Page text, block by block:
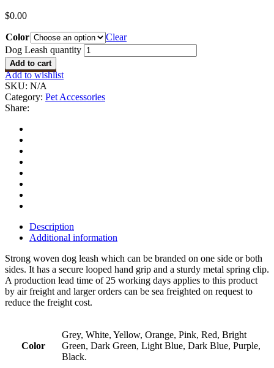
$0.00
Color
Clear
Dog Leash quantity
Add to cart
Add to wishlist
SKU: N/A
Category: Pet Accessories
Share:
Description
Additional information
Strong woven dog leash which can be branded on one side or both
sides. It has a secure looped hand grip and a sturdy metal spring clip.
A production lead time of 25 working days applies to this product
by air freight and larger orders can be sea freighted on request to
reduce the freight cost.
Color
Grey, White, Yellow, Orange, Pink, Red, Bright
Green, Dark Green, Light Blue, Dark Blue, Purple,
Black.